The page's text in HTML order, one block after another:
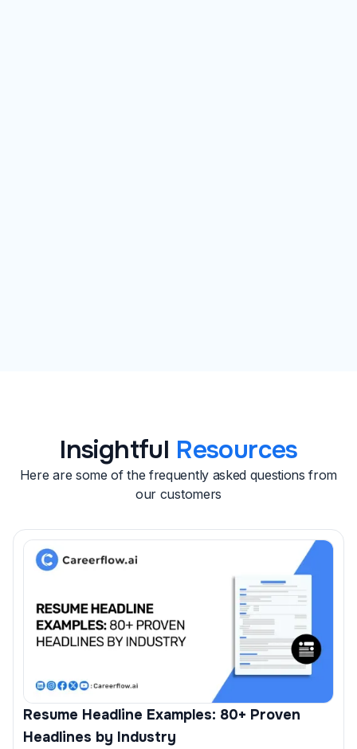
Insightful Resources
Here are some of the frequently asked questions from
our customers
Resume Headline Examples: 80+ Proven
Headlines by Industry